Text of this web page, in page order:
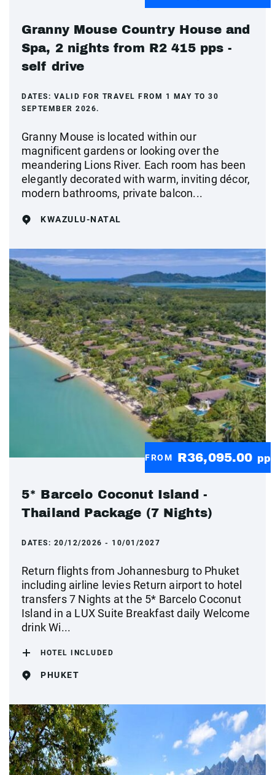
Granny Mouse Country House and
Spa, 2 nights from R2 415 pps -
self drive
DATES: VALID FOR TRAVEL FROM 1 MAY TO 30
SEPTEMBER 2026.
Granny Mouse is located within our
magnificent gardens or looking over the
meandering Lions River. Each room has been
elegantly decorated with warm, inviting décor,
modern bathrooms, private balcon...
KWAZULU-NATAL
FROM R36,095.00 pp
5* Barcelo Coconut Island -
Thailand Package (7 Nights)
DATES: 20/12/2026 - 10/01/2027
Return flights from Johannesburg to Phuket
including airline levies Return airport to hotel
transfers 7 Nights at the 5* Barcelo Coconut
Island in a LUX Suite Breakfast daily Welcome
drink Wi...
HOTEL INCLUDED
PHUKET